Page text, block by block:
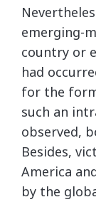
emerging-
country or
had
for the
such an
observed,
Besides,
America
by the